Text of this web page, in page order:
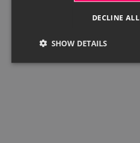
DECLINE ALL
SHOW DETAILS